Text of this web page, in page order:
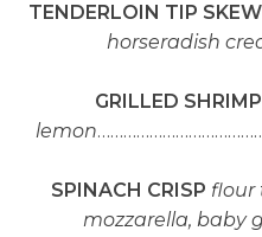
TENDERLOIN TIP
horseradish
GRILLED SHRIMP
lemon
SPINACH CRISP flour
mozzarella, baby